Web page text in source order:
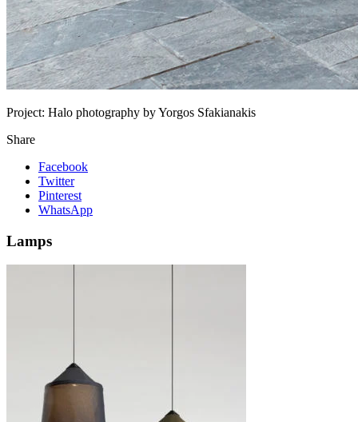
Project: Halo photography by Yorgos Sfakianakis
Share
Facebook
Twitter
Pinterest
WhatsApp
Lamps